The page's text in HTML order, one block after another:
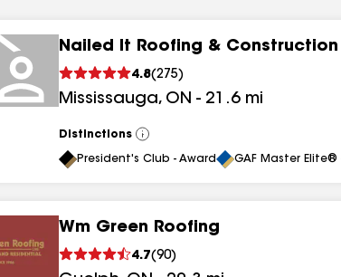
Nailed It Roofing & Construction
4.8(275)
Mississauga, ON - 21.6 mi
Distinctions
View
All
President's Club - Award GAF Master
Wm Green Roofing
4.7(90)